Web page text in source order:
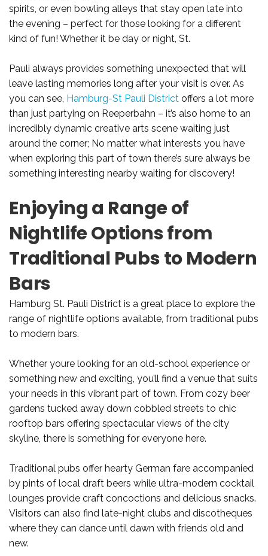
spirits, or even bowling alleys that stay open late into
the evening – perfect for those looking for a different
kind of fun! Whether it be day or night, St.
Pauli always provides something unexpected that will
leave lasting memories long after your visit is over. As
you can see, Hamburg-St Pauli District offers a lot more
than just partying on Reeperbahn – it’s also home to an
incredibly dynamic creative arts scene waiting just
around the corner; No matter what interests you have
when exploring this part of town there’s sure always be
something interesting nearby waiting for discovery!
Enjoying a Range of
Nightlife Options from
Traditional Pubs to Modern
Bars
Hamburg St. Pauli District is a great place to explore the
range of nightlife options available, from traditional pubs
to modern bars.
Whether youre looking for an old-school experience or
something new and exciting, you’ll find a venue that suits
your needs in this vibrant part of town. From cozy beer
gardens tucked away down cobbled streets to chic
rooftop bars offering spectacular views of the city
skyline, there is something for everyone here.
Traditional pubs offer hearty German fare accompanied
by pints of local draft beers while ultra-modern cocktail
lounges provide craft concoctions and delicious snacks.
Visitors can also find late-night clubs and discotheques
where they can dance until dawn with friends old and
new.